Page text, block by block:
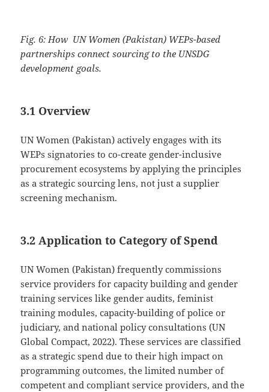
Fig. 6: How UN Women (Pakistan) WEPs-based
partnerships connect sourcing to the UNSDG
development goals.
3.1 Overview
UN Women (Pakistan) actively engages with its
WEPs signatories to co-create gender-inclusive
procurement ecosystems by applying the principles
as a strategic sourcing lens, not just a supplier
screening mechanism.
3.2 Application to Category of Spend
UN Women (Pakistan) frequently commissions
service providers for capacity building and gender
training services like gender audits, feminist
training modules, capacity-building of police or
judiciary, and national policy consultations (UN
Global Compact, 2022). These services are classified
as a strategic spend due to their high impact on
programming outcomes, the limited number of
competent and compliant service providers, and the